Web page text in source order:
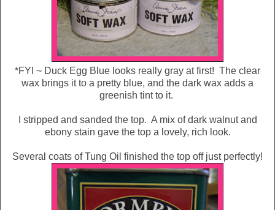
*FYI ~ Duck Egg Blue looks really gray at first! The clear
wax brings it to a pretty blue, and the dark wax adds a
greenish tint to it.
I stripped and sanded the top. A mix of dark walnut and
ebony stain gave the top a lovely, rich look.
Several coats of Tung Oil finished the top off just perfectly!